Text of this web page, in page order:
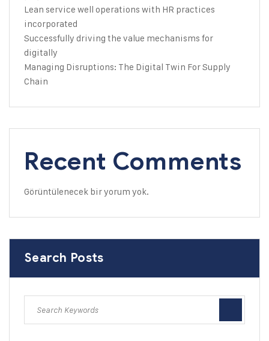
Lean service well operations with HR practices
incorporated
Successfully driving the value mechanisms for
digitally
Managing Disruptions: The Digital Twin For Supply
Chain
Recent Comments
Görüntülenecek bir yorum yok.
Search Posts